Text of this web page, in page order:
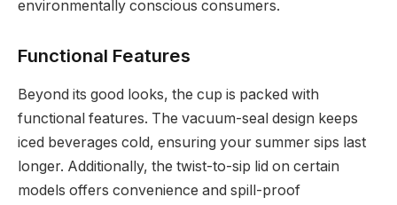
environmentally conscious consumers.
Functional Features
Beyond its good looks, the cup is packed with
functional features. The vacuum-seal design keeps
iced beverages cold, ensuring your summer sips last
longer. Additionally, the twist-to-sip lid on certain
models offers convenience and spill-proof